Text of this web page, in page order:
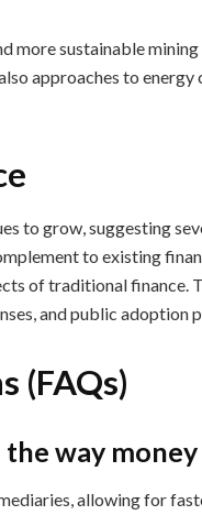
more sustainable
approaches to energy
to grow, suggesting
to existing
of traditional finance.
and public adoption
(FAQs)
way
allowing for